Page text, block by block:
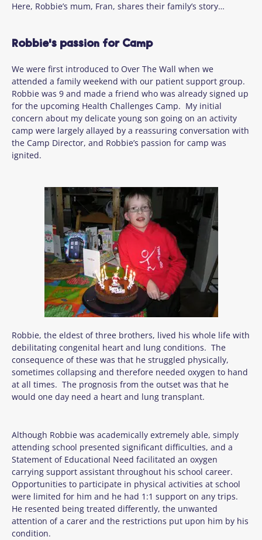
Here, Robbie’s mum, Fran, shares their family’s story…
Robbie's passion for Camp
We were first introduced to Over The Wall when we
attended a family weekend with our patient support group.
Robbie was 9 and made a friend who was already signed up
for the upcoming Health Challenges Camp. My initial
concern about my delicate young son going on an activity
camp were largely allayed by a reassuring conversation with
the Camp Director, and Robbie’s passion for camp was
ignited.
Robbie, the eldest of three brothers, lived his whole life with
debilitating congenital heart and lung conditions. The
consequence of these was that he struggled physically,
sometimes collapsing and therefore needed oxygen to hand
at all times. The prognosis from the outset was that he
would one day need a heart and lung transplant.
Although Robbie was academically extremely able, simply
attending school presented significant difficulties, and a
Statement of Educational Need facilitated an oxygen
carrying support assistant throughout his school career.
Opportunities to participate in physical activities at school
were limited for him and he had 1:1 support on any trips.
He resented being treated differently, the unwanted
attention of a carer and the restrictions put upon him by his
condition.